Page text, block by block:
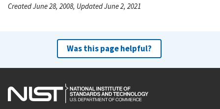
Created June 28, 2008, Updated June 2, 2021
Was this page helpful?